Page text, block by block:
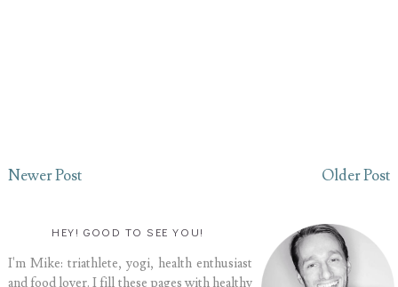
Newer Post Older Post
HEY! GOOD TO SEE YOU!
I'm Mike: triathlete, yogi, health enthusiast
and food lover. I fill these pages with healthy